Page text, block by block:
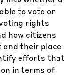
to vote or
rights
how citizens
and their place
efforts that
in terms of